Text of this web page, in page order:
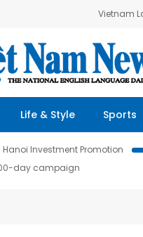
Vietnam
Life & Style Sports
Hanoi Investment Promotion
day campaign